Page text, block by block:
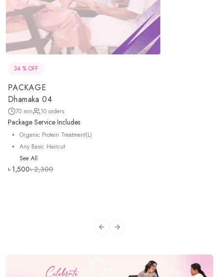
34 % OFF
PACKAGE
Dhamaka 04
70 min 10 orders
Package Service Includes
Organic Protein Treatment(L)
Any Basic Haircut
See All
৳ 1,500৳2,300
Previous slide
Next slide